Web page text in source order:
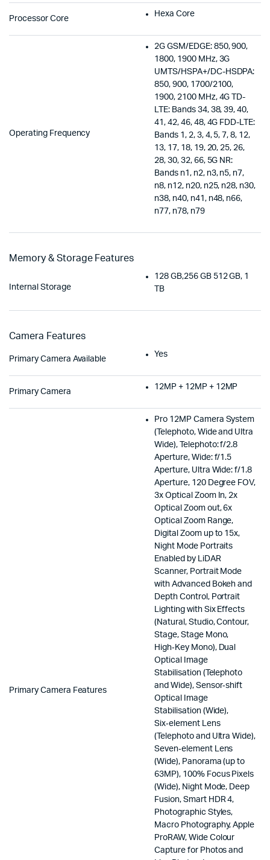
Processor Core
Hexa Core
Operating Frequency
2G GSM/EDGE: 850, 900,
1800, 1900 MHz, 3G
UMTS/HSPA+/DC-HSDPA:
850, 900, 1700/2100,
1900, 2100 MHz, 4G TD-
LTE: Bands 34, 38, 39, 40,
41, 42, 46, 48, 4G FDD-LTE:
Bands 1, 2, 3, 4, 5, 7, 8, 12,
13, 17, 18, 19, 20, 25, 26,
28, 30, 32, 66, 5G NR:
Bands n1, n2, n3, n5, n7,
n8, n12, n20, n25, n28, n30,
n38, n40, n41, n48, n66,
n77, n78, n79
Memory & Storage Features
Internal Storage
128 GB,256 GB 512 GB, 1
TB
Camera Features
Primary Camera Available
Yes
Primary Camera
12MP + 12MP + 12MP
Primary Camera Features
Pro 12MP Camera System
(Telephoto, Wide and Ultra
Wide), Telephoto: f/2.8
Aperture, Wide: f/1.5
Aperture, Ultra Wide: f/1.8
Aperture, 120 Degree FOV,
3x Optical Zoom In, 2x
Optical Zoom out, 6x
Optical Zoom Range,
Digital Zoom up to 15x,
Night Mode Portraits
Enabled by LiDAR
Scanner, Portrait Mode
with Advanced Bokeh and
Depth Control, Portrait
Lighting with Six Effects
(Natural, Studio, Contour,
Stage, Stage Mono,
High‑Key Mono), Dual
Optical Image
Stabilisation (Telephoto
and Wide), Sensor‑shift
Optical Image
Stabilisation (Wide),
Six‑element Lens
(Telephoto and Ultra Wide),
Seven‑element Lens
(Wide), Panorama (up to
63MP), 100% Focus Pixels
(Wide), Night Mode, Deep
Fusion, Smart HDR 4,
Photographic Styles,
Macro Photography, Apple
ProRAW, Wide Colour
Capture for Photos and